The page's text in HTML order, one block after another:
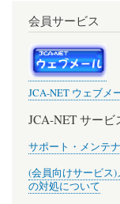
会員サービス
JCA-NET ウェブメ
JCA-NET サービ
サポート・メンテ
(会員向けサービス
の対処について